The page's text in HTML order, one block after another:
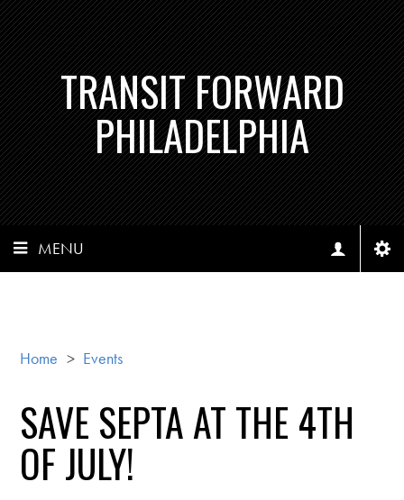
TRANSIT FORWARD
PHILADELPHIA
MENU
Home > Events
SAVE SEPTA AT THE 4TH
OF JULY!